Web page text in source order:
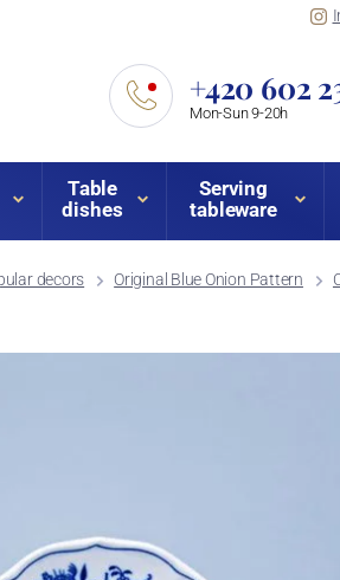
+420 602
Mon-Sun 9-20h
Table
dishes
Serving
tableware
decors Original Blue Onion Pattern